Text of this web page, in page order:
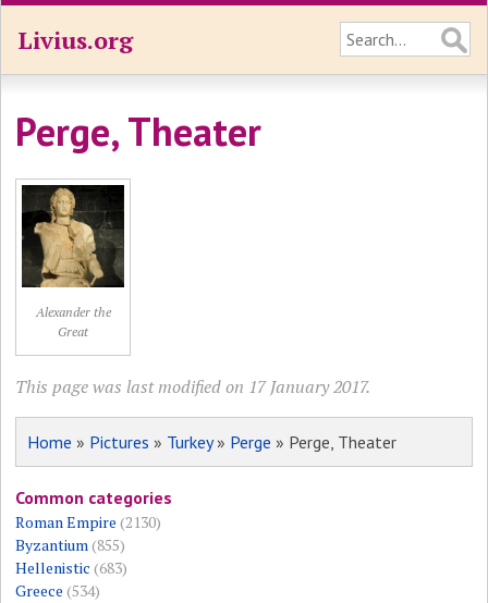
Livius.org
Perge, Theater
Alexander the
Great
This page was last modified on 17 January 2017.
Home » Pictures » Turkey» Perge » Perge, Theater
Common categories
Roman Empire (2130)
Byzantium(855)
Hellenistic (683)
Greece (534)